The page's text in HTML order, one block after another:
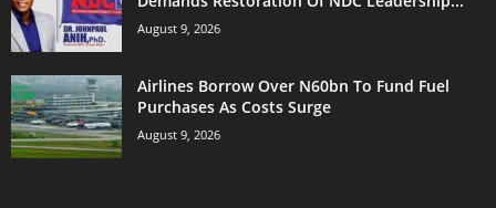
August 9, 2026
Airlines Borrow Over N60bn To Fund Fuel
Purchases As Costs Surge
August 9, 2026